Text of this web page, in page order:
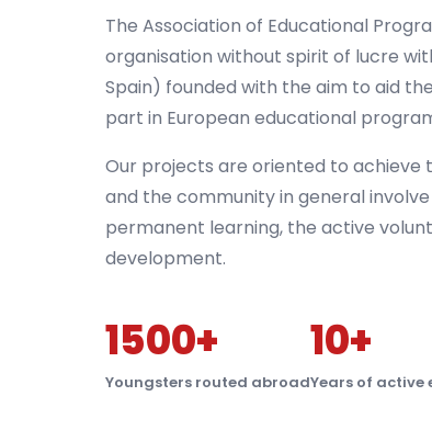
The Association of Educational
organisation without spirit of lucre
Spain) founded with the aim to aid
part in European educational
Our projects are oriented to achieve
and the community in general
permanent learning, the active
development.
1500+
Youngsters routed abroad
10+
Years of active